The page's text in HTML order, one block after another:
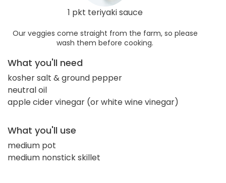
1 pkt teriyaki sauce
Our veggies come straight from the farm, so please
wash them before cooking.
What you'll need
kosher salt & ground pepper
neutral oil
apple cider vinegar (or white wine vinegar)
What you'll use
medium pot
medium nonstick skillet